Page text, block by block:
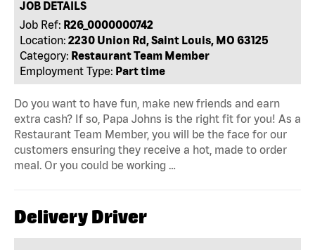
JOB DETAILS
Job Ref: R26_0000000742
Location: 2230 Union Rd, Saint Louis, MO 63125
Category: Restaurant Team Member
Employment Type: Part time
Do you want to have fun, make new friends and earn
extra cash? If so, Papa Johns is the right fit for you! As a
Restaurant Team Member, you will be the face for our
customers ensuring they receive a hot, made to order
meal. Or you could be working …
Delivery Driver